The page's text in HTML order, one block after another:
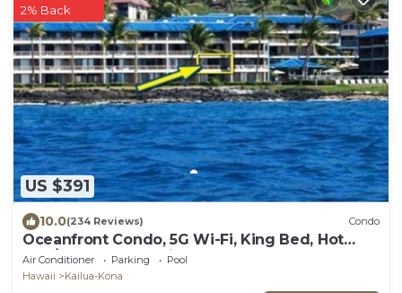
US $391
2% Back
10.0(234 Reviews) Condo
Oceanfront Condo, 5G Wi-Fi, King Bed, Hot
Tub/Pool, Free Parking
Air Conditioner Parking
Pool
Hawaii
Kailua-Kona